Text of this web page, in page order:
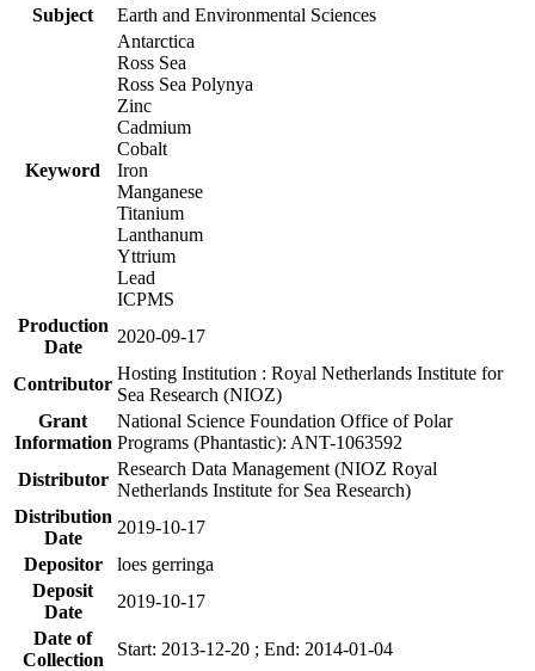
Subject
Earth and Environmental Sciences
Keyword
Antarctica
Ross Sea
Ross Sea Polynya
Zinc
Cadmium
Cobalt
Iron
Manganese
Titanium
Lanthanum
Yttrium
Lead
ICPMS
Production
Date
2020-09-17
Contributor
Hosting Institution : Royal Netherlands Institute for
Sea Research (NIOZ)
Grant
Information
National Science Foundation Office of Polar
Programs (Phantastic): ANT-1063592
Distributor
Research Data Management (NIOZ Royal
Netherlands Institute for Sea Research)
Distribution
Date
2019-10-17
Depositor
loes gerringa
Deposit
Date
2019-10-17
Date of
Collection
Start: 2013-12-20 ; End: 2014-01-04